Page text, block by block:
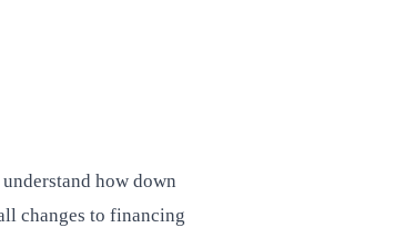
how down
changes to financing